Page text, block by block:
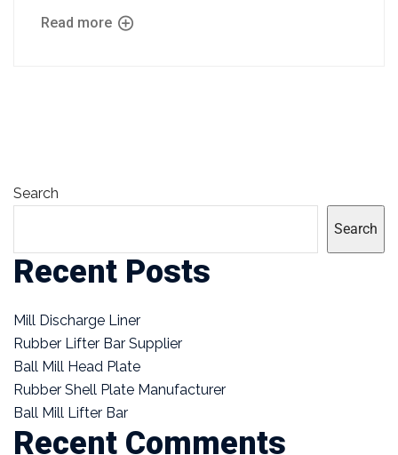
Read more
Search
Search
Recent Posts
Mill Discharge Liner
Rubber Lifter Bar Supplier
Ball Mill Head Plate
Rubber Shell Plate Manufacturer
Ball Mill Lifter Bar
Recent Comments